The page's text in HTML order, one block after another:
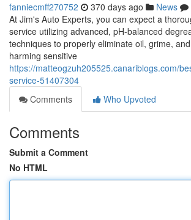
fanniecmff270752 370 days ago News
At Jim's Auto Experts, you can expect a
service utilizing advanced, pH-balanced
techniques to properly eliminate oil, grime,
harming sensitive
https://matteogzuh205525.canariblogs.com/
service-51407304
Comments
Who Upvoted
Comments
Submit a Comment
No HTML